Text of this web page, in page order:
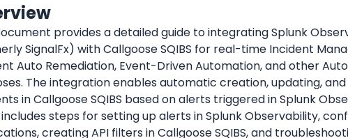
provides a detailed guide to integrating Splunk
SignalFx) with Callgoose SQIBS for real-time Incident
Auto Remediation, Event-Driven Automation, and other
The integration enables automatic creation, updating,
in Callgoose SQIBS based on alerts triggered in Splunk
steps for setting up alerts in Splunk Observability,
creating API filters in Callgoose SQIBS, and